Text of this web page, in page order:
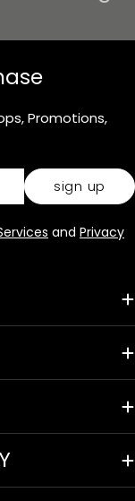
Promotions,
sign up
and Privacy